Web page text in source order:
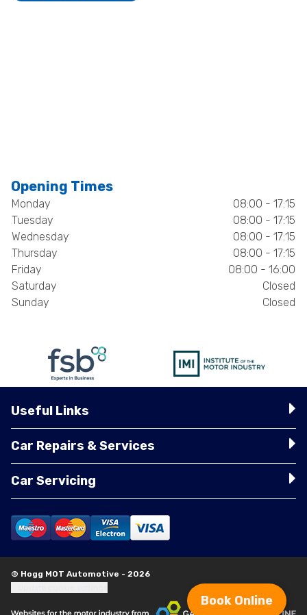
Opening Times
Monday
08:00 - 17:15
Tuesday
08:00 - 17:15
Wednesday
08:00 - 17:15
Thursday
08:00 - 17:15
Friday
08:00 - 16:00
Saturday
Closed
Sunday
Closed
Useful Links
Car Repairs & Services
Car Servicing
© Hogg MOT Automotive - 2026
Book Online